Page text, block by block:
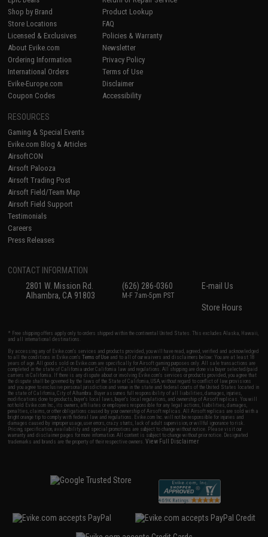
Shop by Brand
Store Locations
Licensed & Exclusives
About Evike.com
Ordering Information
International Orders
Evike-Europe.com
Coupon Codes
Product Lookup
FAQ
Policies & Warranty
Newsletter
Privacy Policy
Terms of Use
Disclaimer
Accessibility
RESOURCES
Gaming & Special Events
Evike.com Blog & Articles
AirsoftCON
Airsoft Palooza
Airsoft Trading Post
Airsoft Field/Team Map
Airsoft Field Support
Testimonials
Careers
Press Releases
CONTACT INFORMATION
2801 W. Mission Rd.
Alhambra, CA 91803
(626) 286-0360
M-F 7am-5pm PST
E-mail Us
Store Hours
* Free shipping offers apply only to orders shipped within the continental United States. This excludes Alaska, Hawaii,
and all international destinations.
By accessing any of Evike.com's services and products provided, you will have read, agreed, verified and acknowledged
to all the conditions in Evike.com'sTerms of Use and to all of our waivers and disclaimers below: You are at least 18
years of age. All goods sold on Evike.com are specifically for Airsoft gaming purposes only. All sale transactions are
completed in the state of California under California law and regulations. All shipping are done via buyer selected/paid
carriers in California. If there is any dispute about or involving Evike.com's services or products provided, you agree that
the dispute shall be governed by the laws of the State of California, USA, without regard to conflict of law provisions
and you agree to exclusive personal jurisdiction and venue in the state and federal courts of the United States located in
the state of California, City of Alhambra. Buyer assumes full responsibility of all liabilities, damages, injuries,
modifications done to products, buyer's local laws, buyer's local regulations, and ownership of Airsoft replicas. You will
not hold Evike.com Inc., its owners, affiliates or employees responsible for any legal actions, liabilities, damages,
penalties, claims, or other obligations caused by your ownership of Airsoft replicas. All Airsoft replicas are sold with a
bright orange tip to comply with federal law and regulations. Evike.com Inc. will not be responsible for injuries and
damages caused by improper usage, user errors, crazy stunts, lack of adult supervision, or willful ignorance to risk.
Pricing, specification, availability and special promotions are subject to change without notice. Please visit our
warranty and disclaimer pages for more information. All content is subject to change without prior notice. Designated
trademarks and brands are the property of their respective owners.View Full Disclaimer